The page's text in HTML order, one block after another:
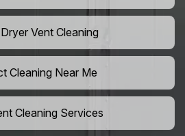
Vent Cleaning
Cleaning Near Me
Cleaning Services